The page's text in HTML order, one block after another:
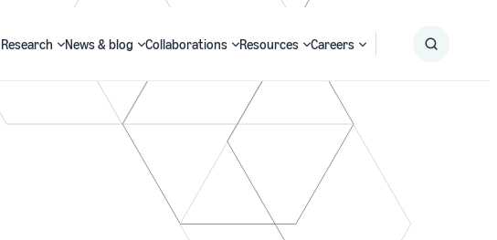
Research News & blog Collaborations Resources Careers